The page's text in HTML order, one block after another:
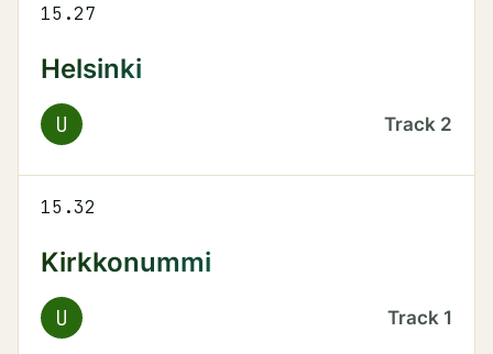
15.27
Helsinki
U Track 2
15.32
Kirkkonummi
U Track 1